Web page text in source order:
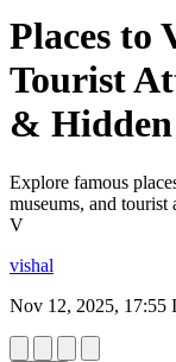
Places to
Tourist
& Hidden
Explore famous
museums, and
V
vishal
Nov 12, 2025, 17:55